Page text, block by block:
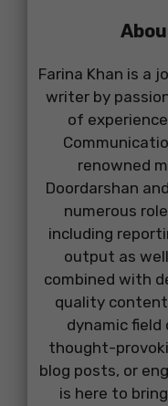
Farina Khan is a
writer by
of
renowned
Doordarshan
numerous
including
output as
combined with
quality
dynamic
thought-
blog posts, or
is here to